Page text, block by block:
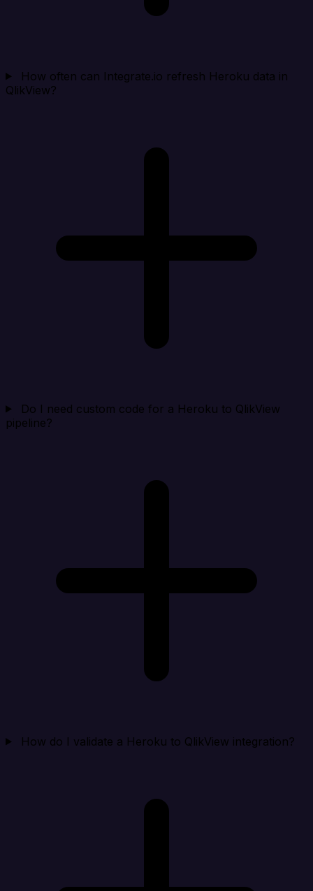
How often can Integrate.io refresh Heroku data in
QlikView?
Do I need custom code for a Heroku to QlikView
pipeline?
How do I validate a Heroku to QlikView integration?